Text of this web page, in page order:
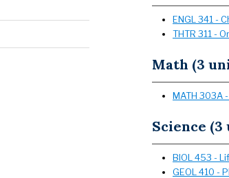
ENGL 341 -
THTR 311 -
Math (3
MATH 303A
Science (3
BIOL 453 -
GEOL 410 -